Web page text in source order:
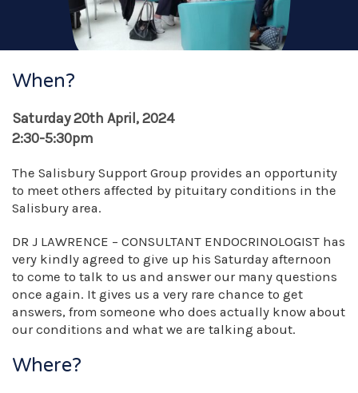
When?
Saturday 20th April, 2024
2:30-5:30pm
The Salisbury Support Group provides an opportunity
to meet others affected by pituitary conditions in the
Salisbury area.
DR J LAWRENCE – CONSULTANT ENDOCRINOLOGIST has
very kindly agreed to give up his Saturday afternoon
to come to talk to us and answer our many questions
once again. It gives us a very rare chance to get
answers, from someone who does actually know about
our conditions and what we are talking about.
Where?